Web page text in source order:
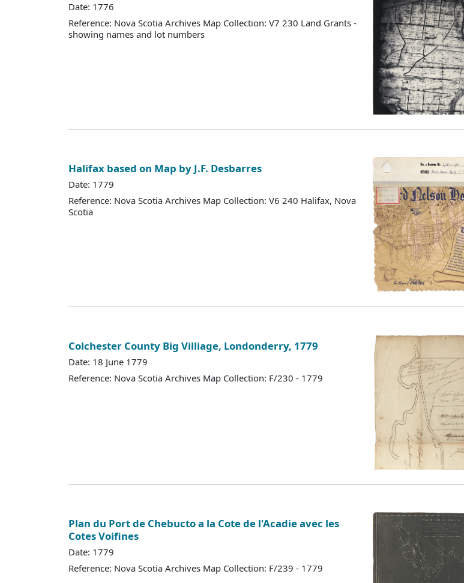
Date: 1776
Reference: Nova Scotia Archives Map Collection: V7 230 Land Grants -
showing names and lot numbers
Halifax based on Map by J.F. Desbarres
Date: 1779
Reference: Nova Scotia Archives Map Collection: V6 240 Halifax, Nova
Scotia
Colchester County Big Villiage, Londonderry, 1779
Date: 18 June 1779
Reference: Nova Scotia Archives Map Collection: F/230 - 1779
Plan du Port de Chebucto a la Cote de l'Acadie avec les
Cotes Voifines
Date: 1779
Reference: Nova Scotia Archives Map Collection: F/239 - 1779